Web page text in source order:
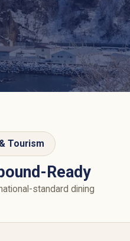
Tourism
Ready
standard dining